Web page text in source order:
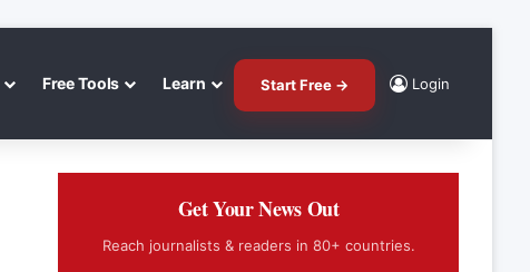
Free Tools Learn Start Free → Login
Get Your News Out
Reach journalists & readers in 80+ countries.